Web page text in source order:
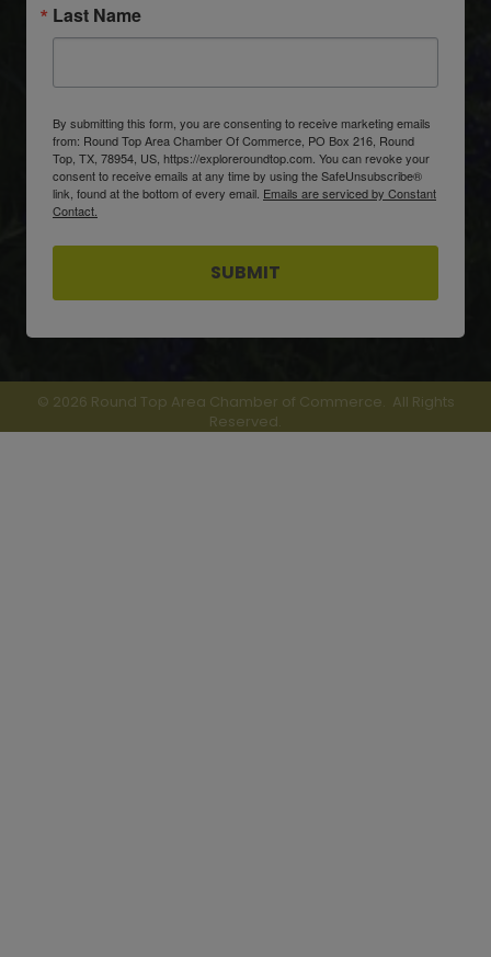
Last Name
By submitting this form, you are consenting to receive marketing emails
from: Round Top Area Chamber Of Commerce, PO Box 216, Round
Top, TX, 78954, US, https://exploreroundtop.com. You can revoke your
consent to receive emails at any time by using the SafeUnsubscribe®
link, found at the bottom of every email. Emails are serviced by Constant
Contact.
SUBMIT
© 2026 Round Top Area Chamber of Commerce. All Rights
Reserved.